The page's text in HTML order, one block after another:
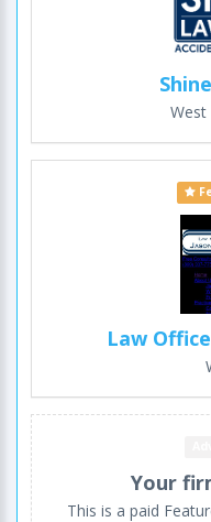
West
Law
Your
This is a paid